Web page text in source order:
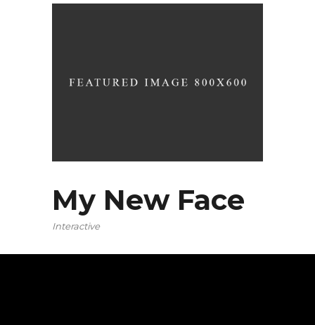
My New Face
Interactive